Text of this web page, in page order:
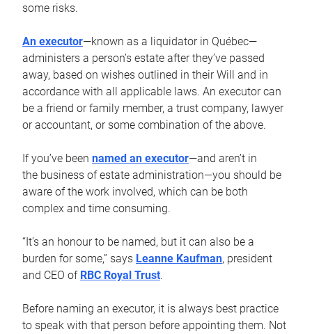
some risks.
An executor—known as a liquidator in Québec—
administers a person’s estate after they’ve passed
away, based on wishes outlined in their Will and in
accordance with all applicable laws. An executor can
be a friend or family member, a trust company, lawyer
or accountant, or some combination of the above.
If you’ve been named an executor—and aren’t in
the business of estate administration—you should be
aware of the work involved, which can be both
complex and time consuming.
“It’s an honour to be named, but it can also be a
burden for some,” says Leanne Kaufman, president
and CEO of RBC Royal Trust.
Before naming an executor, it is always best practice
to speak with that person before appointing them. Not